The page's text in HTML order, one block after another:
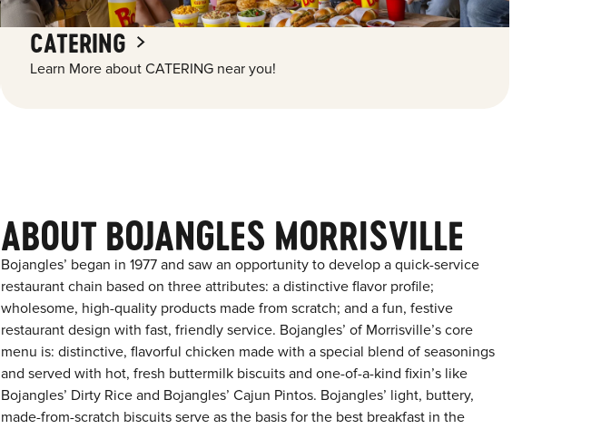
CATERING
Learn More about CATERING near you!
ABOUT BOJANGLES MORRISVILLE
Bojangles’ began in 1977 and saw an opportunity to develop a quick-service
restaurant chain based on three attributes: a distinctive flavor profile;
wholesome, high-quality products made from scratch; and a fun, festive
restaurant design with fast, friendly service. Bojangles’ of Morrisville’s core
menu is: distinctive, flavorful chicken made with a special blend of seasonings
and served with hot, fresh buttermilk biscuits and one-of-a-kind fixin’s like
Bojangles’ Dirty Rice and Bojangles’ Cajun Pintos. Bojangles’ light, buttery,
made-from-scratch biscuits serve as the basis for the best breakfast in the